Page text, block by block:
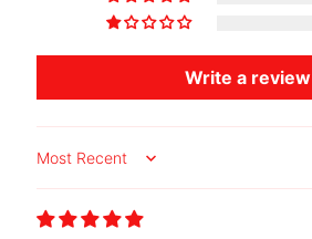
Write a review
Sort by